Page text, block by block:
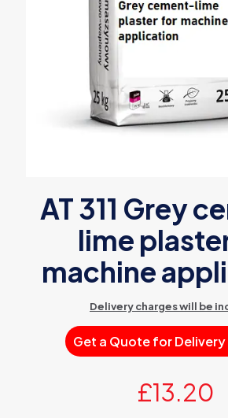
AT 311 Grey
lime
machine
Delivery charges will be
Get a Quote for
£13.20